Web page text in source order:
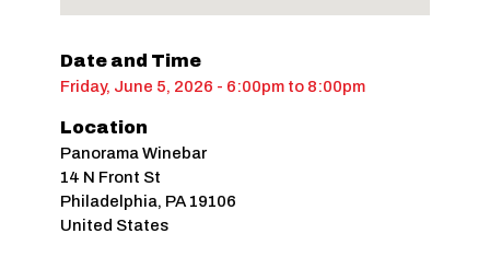
Date and Time
Friday, June 5, 2026 - 6:00pm to 8:00pm
Location
Panorama Winebar
14 N Front St
Philadelphia, PA 19106
United States